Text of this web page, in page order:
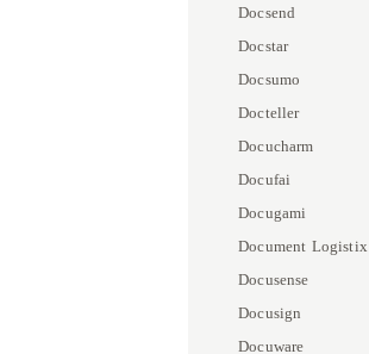
Docsend
Docstar
Docsumo
Docteller
Docucharm
Docufai
Docugami
Document Logistix
Docusense
Docusign
Docuware